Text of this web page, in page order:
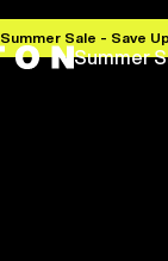
Summer Sale - Save
Summer